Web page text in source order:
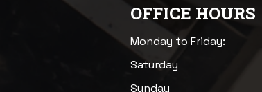
OFFICE HOURS
Monday to Friday:
Saturday
Sunday